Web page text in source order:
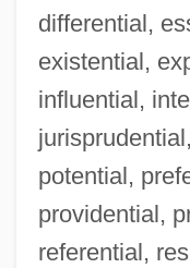
differential,
existential,
influential,
potential,
providential,
referential,
Scient Corp
Sciences,
Science: Overview
Science: East Asia
Science, Technology,
Military
Science, Technology,